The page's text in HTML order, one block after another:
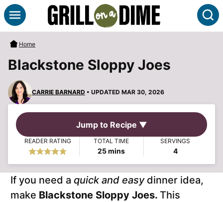
Skip
to
content
Home
Blackstone Sloppy Joes
CARRIE BARNARD • UPDATED MAR 30, 2026
Jump to Recipe ▼
READER RATING TOTAL TIME
25minutes
mins
SERVINGS
4
If you need a quick and easydinner idea,
make Blackstone Sloppy Joes. This